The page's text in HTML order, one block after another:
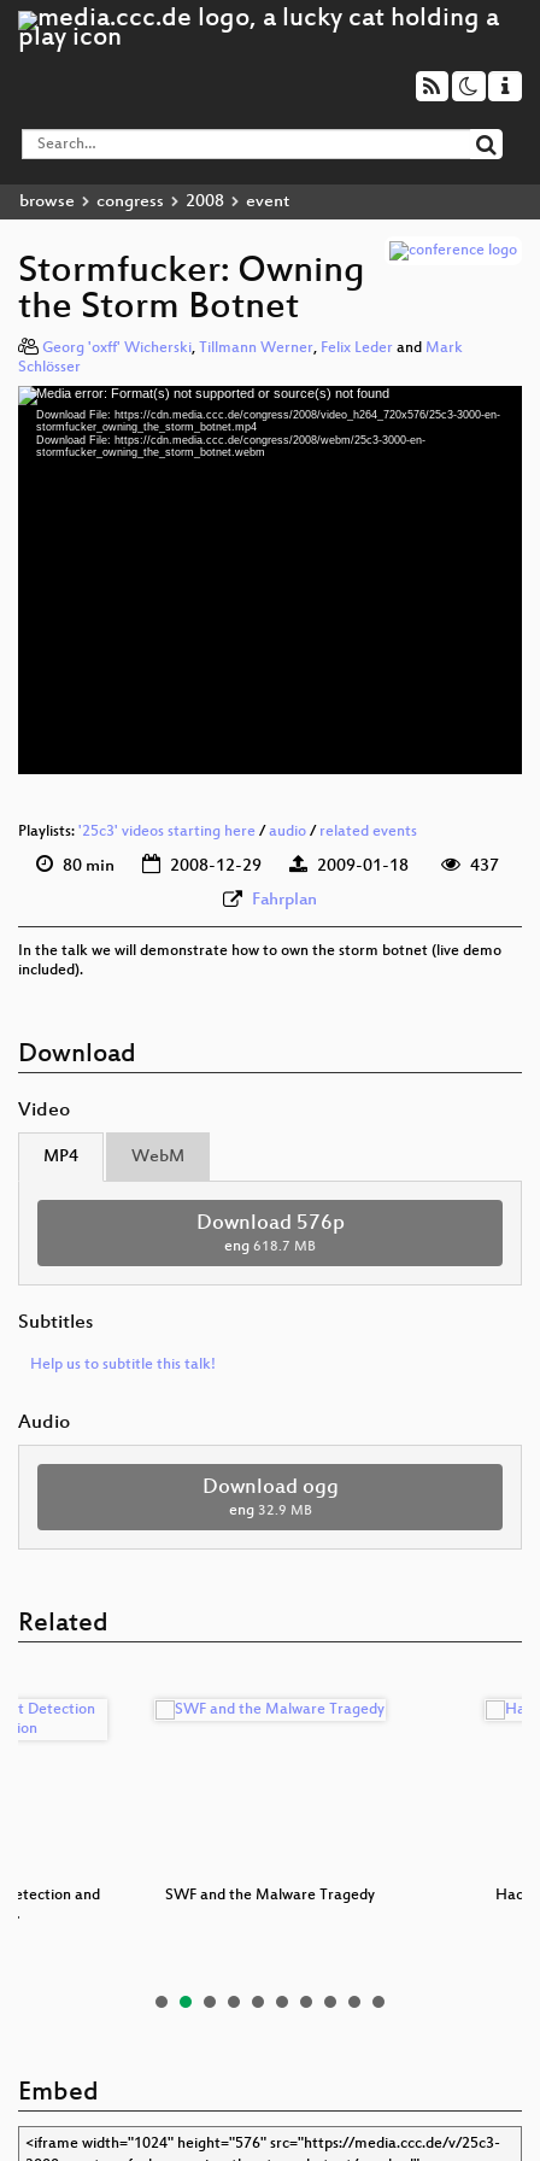
browse congress 2008 event
Stormfucker: Owning
the Storm Botnet
Georg 'oxff' Wicherski, Tillmann Werner, Felix Leder and Mark
Schlösser
Video
Player
Media error: Format(s) not supported or source(s) not found
Download File: https://cdn.media.ccc.de/congress/2008/video_h264_720x576/25c3-3000-en-
stormfucker_owning_the_storm_botnet.mp4
Download File: https://cdn.media.ccc.de/congress/2008/webm/25c3-3000-en-
stormfucker_owning_the_storm_botnet.webm
Playlists: '25c3' videos starting here / audio / related events
80 min 2008-12-29 2009-01-18
437
Fahrplan
In the talk we will demonstrate how to own the storm botnet (live demo
included).
Download
Video
MP4 WebM
Download 576p
eng 618.7 MB
Subtitles
Help us to subtitle this talk!
Audio
Download ogg
eng 32.9 MB
Related
and
SWF and the Malware Tragedy
Embed